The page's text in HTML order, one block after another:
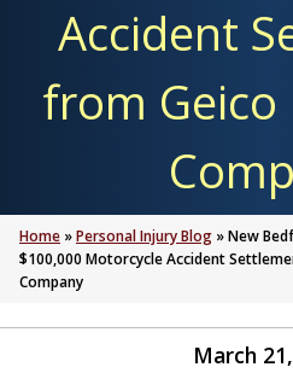
Accident
from Geico
Home »Personal Injury Blog »New
$100,000 Motorcycle Accident
Company
March